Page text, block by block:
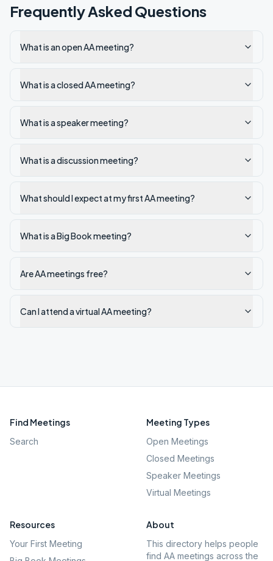
Frequently Asked Questions
What is an open AA meeting?
What is a closed AA meeting?
What is a speaker meeting?
What is a discussion meeting?
What should I expect at my first AA meeting?
What is a Big Book meeting?
Are AA meetings free?
Can I attend a virtual AA meeting?
Find Meetings
Search
Meeting Types
Open Meetings
Closed Meetings
Speaker Meetings
Virtual Meetings
Resources
Your First Meeting
About
This directory helps people
find AA meetings across the